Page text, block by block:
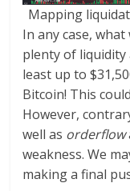
Mapping
In any case, what
plenty of
least up to
Bitcoin! This
However,
well as orderflow
weakness. We
making a final